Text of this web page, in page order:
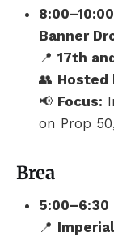
Banner
📍 17th
👥 Hosted
📢 Focus:
on Prop
Brea
5:00–6:30
📍